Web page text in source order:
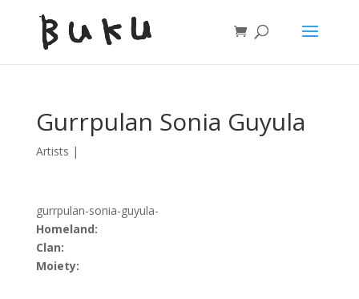
Gurrpulan Sonia Guyula
Artists |
gurrpulan-sonia-guyula-
Homeland:
Clan:
Moiety: